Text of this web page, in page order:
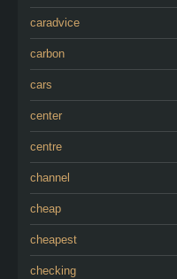
caradvice
carbon
cars
center
centre
channel
cheap
cheapest
checking